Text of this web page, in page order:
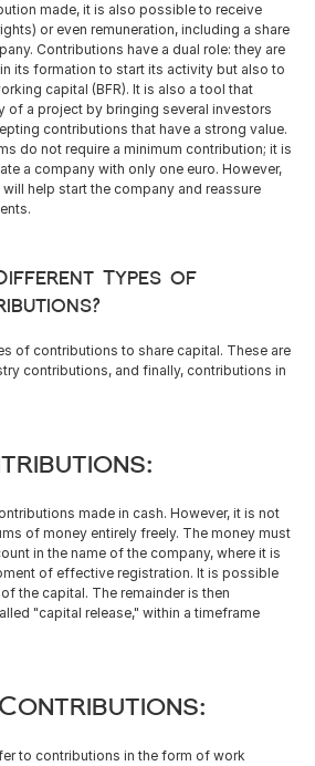
Select Language
English
made, it is also possible to receive
or even remuneration, including a share
Contributions have a dual role: they are
its formation to start its activity but also to
capital (BFR). It is also a tool that
of a project by bringing several investors
contributions that have a strong value.
do not require a minimum contribution; it is
a company with only one euro. However,
help start the company and reassure
Types of
of contributions to share capital. These are
contributions, and finally, contributions in
made in cash. However, it is not
of money entirely freely. The money must
in the name of the company, where it is
of effective registration. It is possible
the capital. The remainder is then
"capital release," within a timeframe
to contributions in the form of work